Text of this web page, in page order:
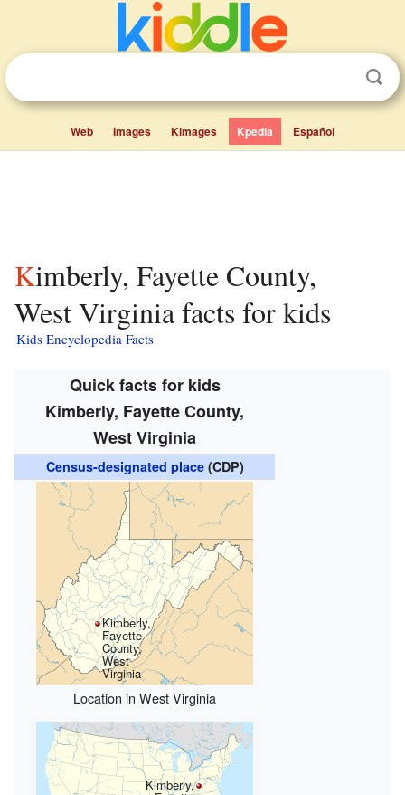
Web Images Kimages Kpedia Español
Kimberly, Fayette County,
West Virginia facts for kids
Kids Encyclopedia Facts
Quick facts for kids
Kimberly, Fayette County,
West Virginia
Census-designated place(CDP)
Kimberly,
Fayette
County,
West
Virginia
Location in West Virginia
Kimberly,